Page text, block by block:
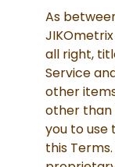
As
all right,
Service
other
other than
you to use
this